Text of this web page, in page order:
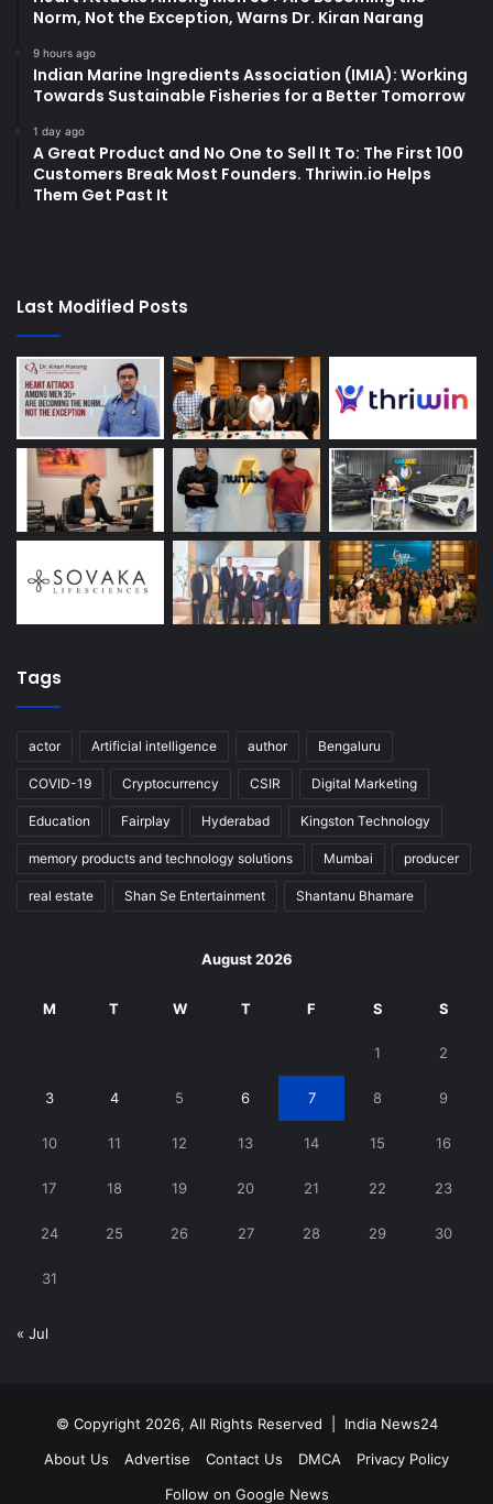
Norm, Not the Exception, Warns Dr. Kiran Narang
9 hours ago
Indian Marine Ingredients Association (IMIA): Working
Towards Sustainable Fisheries for a Better Tomorrow
1 day ago
A Great Product and No One to Sell It To: The First 100
Customers Break Most Founders. Thriwin.io Helps
Them Get Past It
Last Modified Posts
Tags
actor Artificial intelligence author Bengaluru
COVID-19 Cryptocurrency CSIR Digital Marketing
Education Fairplay Hyderabad Kingston Technology
memory products and technology solutions Mumbai producer
real estate Shan Se Entertainment Shantanu Bhamare
August 2026
M T W T F S S
1 2
3 4 5 6 7 8 9
10 11 12 13 14 15 16
17 18 19 20 21 22 23
24 25 26 27 28 29 30
31
« Jul
© Copyright 2026, All Rights Reserved | India News24
About Us
Advertise Contact Us DMCA
Privacy Policy
Follow on Google News